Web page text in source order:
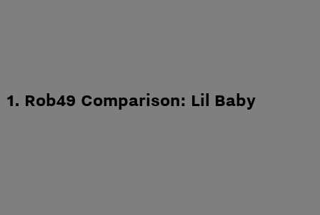
1. Rob49 Comparison: Lil Baby